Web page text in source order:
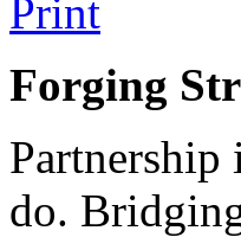
Forging
do.